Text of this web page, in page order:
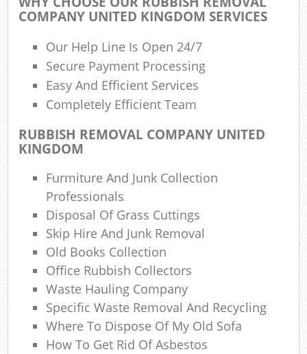
COMPANY UNITED KINGDOM SERVICES
Our Help Line Is Open 24/7
Secure Payment Processing
Easy And Efficient Services
Completely Efficient Team
RUBBISH REMOVAL COMPANY UNITED
KINGDOM
Furmiture And Junk Collection
Professionals
Disposal Of Grass Cuttings
Skip Hire And Junk Removal
Old Books Collection
Office Rubbish Collectors
Waste Hauling Company
Specific Waste Removal And Recycling
Where To Dispose Of My Old Sofa
How To Get Rid Of Asbestos